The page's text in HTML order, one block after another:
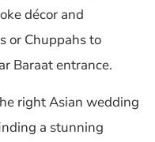
décor and
or Chuppahs to
Baraat entrance.
right Asian wedding
a stunning